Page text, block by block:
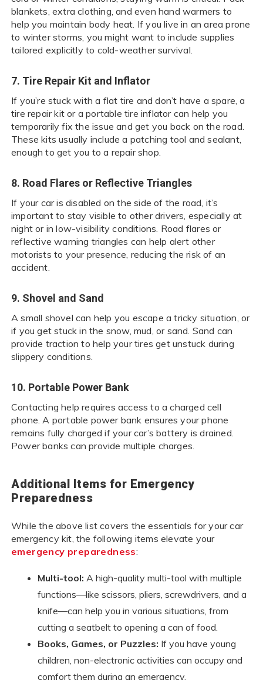
blankets, extra clothing, and even hand warmers to
help you maintain body heat. If you live in an area prone
to winter storms, you might want to include supplies
tailored explicitly to cold-weather survival.
7. Tire Repair Kit and Inflator
If you’re stuck with a flat tire and don’t have a spare, a
tire repair kit or a portable tire inflator can help you
temporarily fix the issue and get you back on the road.
These kits usually include a patching tool and sealant,
enough to get you to a repair shop.
8. Road Flares or Reflective Triangles
If your car is disabled on the side of the road, it’s
important to stay visible to other drivers, especially at
night or in low-visibility conditions. Road flares or
reflective warning triangles can help alert other
motorists to your presence, reducing the risk of an
accident.
9. Shovel and Sand
A small shovel can help you escape a tricky situation, or
if you get stuck in the snow, mud, or sand. Sand can
provide traction to help your tires get unstuck during
slippery conditions.
10. Portable Power Bank
Contacting help requires access to a charged cell
phone. A portable power bank ensures your phone
remains fully charged if your car’s battery is drained.
Power banks can provide multiple charges.
Additional Items for Emergency
Preparedness
While the above list covers the essentials for your car
emergency kit, the following items elevate your
emergency preparedness:
Multi-tool: A high-quality multi-tool with multiple
functions—like scissors, pliers, screwdrivers, and a
knife—can help you in various situations, from
cutting a seatbelt to opening a can of food.
Books, Games, or Puzzles: If you have young
children, non-electronic activities can occupy and
comfort them during an emergency.